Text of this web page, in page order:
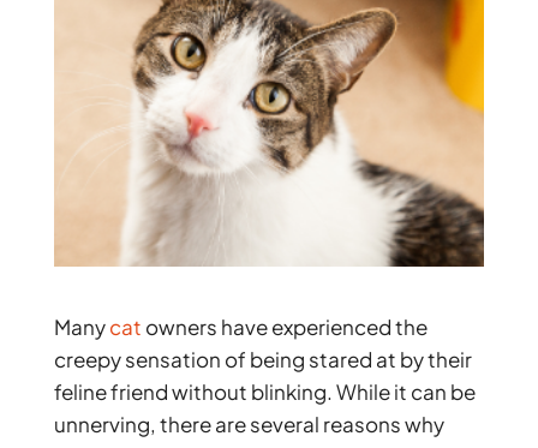
Manycat owners have experienced the
creepy sensation of being stared at by their
feline friend without blinking. While it can be
unnerving, there are several reasons why